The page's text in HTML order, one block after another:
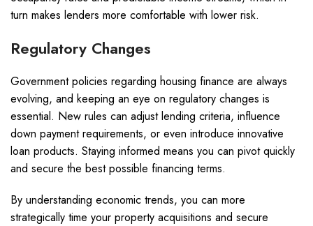
turn makes lenders more comfortable with lower risk.
Regulatory Changes
Government policies regarding housing finance are always
evolving, and keeping an eye on regulatory changes is
essential. New rules can adjust lending criteria, influence
down payment requirements, or even introduce innovative
loan products. Staying informed means you can pivot quickly
and secure the best possible financing terms.
By understanding economic trends, you can more
strategically time your property acquisitions and secure